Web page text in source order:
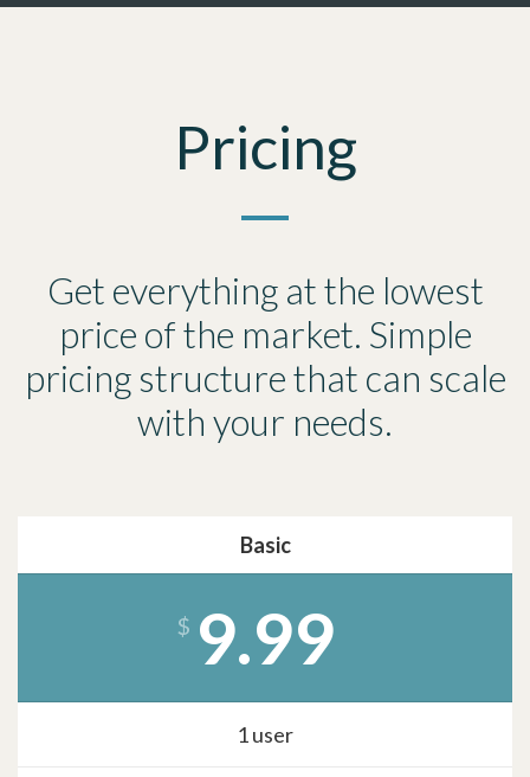
Pricing
Get everything at the lowest
price of the market. Simple
pricing structure that can scale
with your needs.
Basic
$ 9.99
1 user